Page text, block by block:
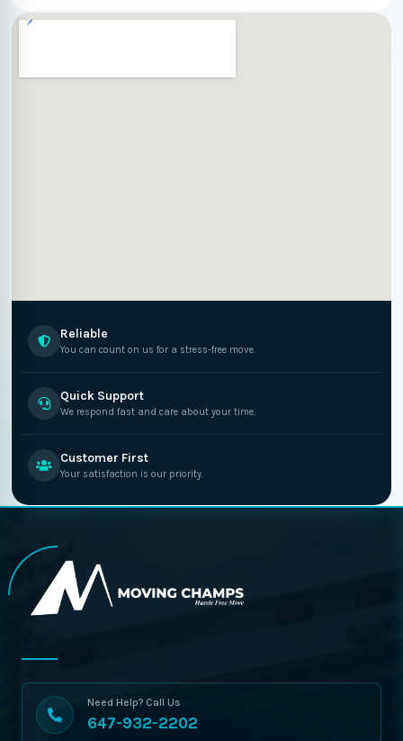
Reliable
You can count on us for a stress-free move.
Quick Support
We respond fast and care about your time.
Customer First
Your satisfaction is our priority.
Need Help? Call Us
647-932-2202